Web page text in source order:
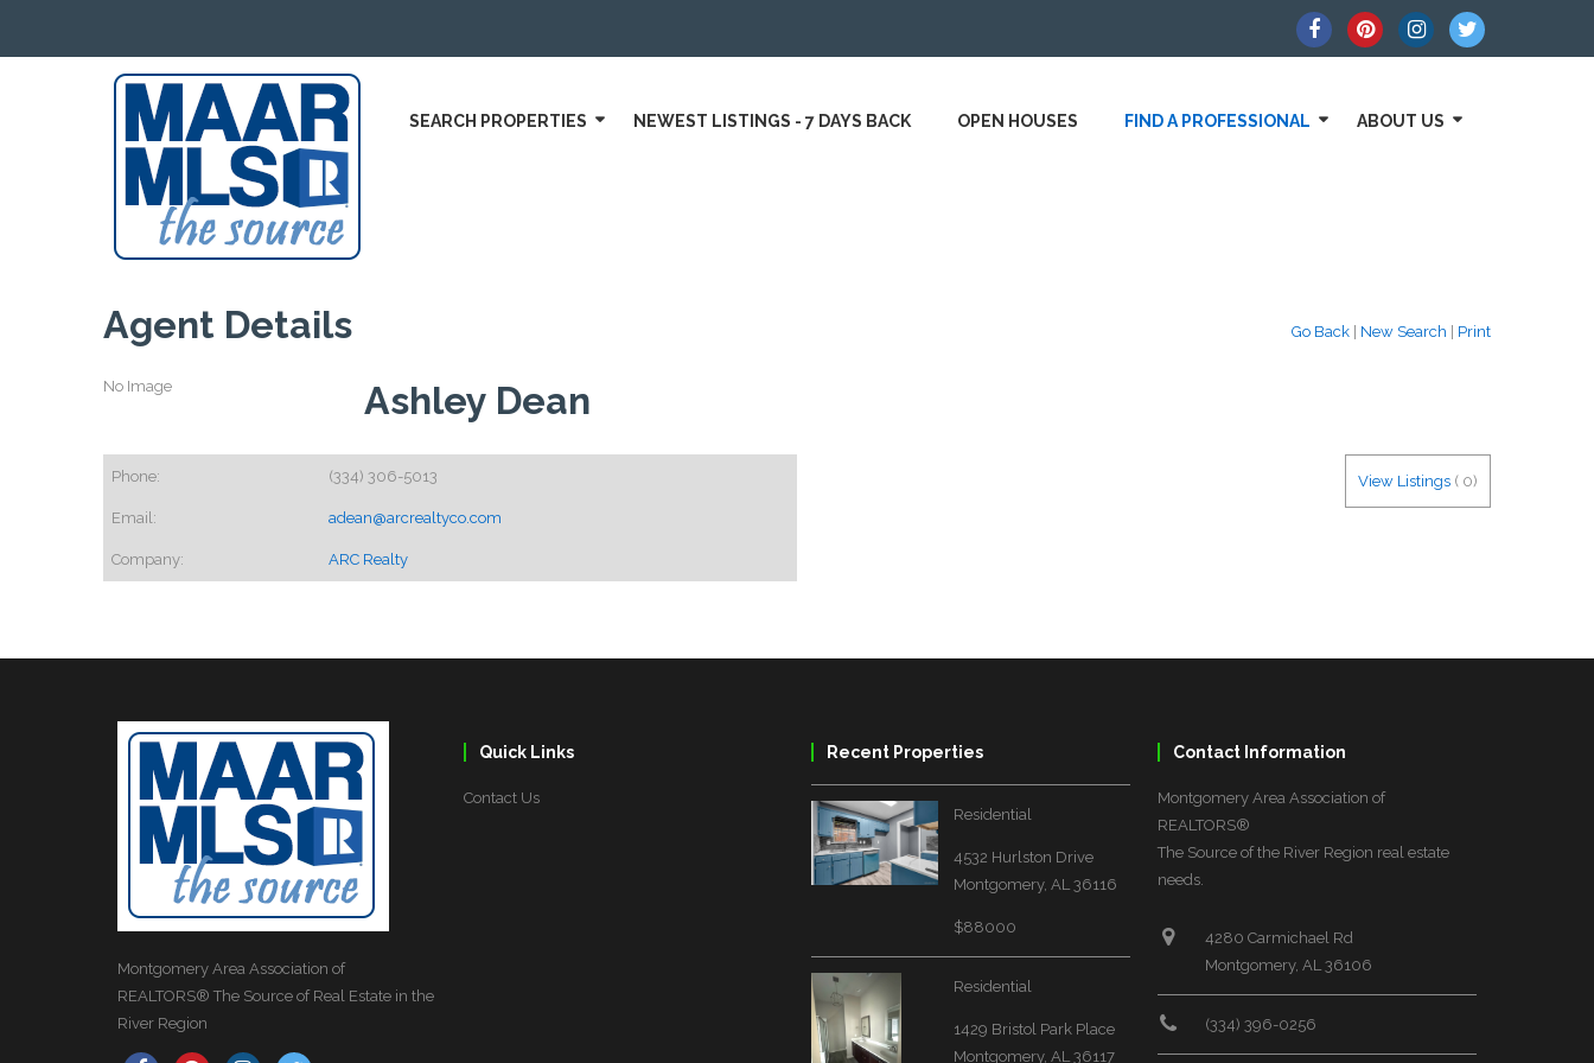
SEARCH PROPERTIES NEWEST LISTINGS - 7 DAYS BACK OPEN HOUSES FIND A PROFESSIONAL ABOUT US
Go Back New Search Print
Agent Details
No Image Ashley Dean
View Listings ( 0)
Phone: (334) 306-5013
Email: adean@arcrealtyco.com
Company: ARC Realty
Montgomery Area Association of
REALTORS® The Source of Real Estate in the
River Region
Quick Links
Contact Us
Recent Properties
Residential
4532 Hurlston Drive
Montgomery, AL 36116
$88000
Residential
1429 Bristol Park Place
Montgomery, AL 36117
Contact Information
Montgomery Area Association of
REALTORS®
The Source of the River Region real estate
needs.
4280 Carmichael Rd
Montgomery, AL 36106
(334) 396-0256